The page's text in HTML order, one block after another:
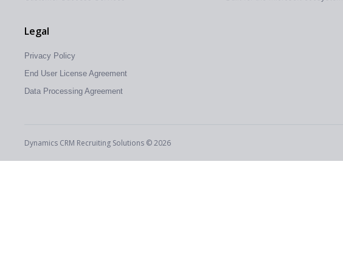
Legal
Privacy Policy
End User License Agreement
Data Processing Agreement
Dynamics CRM Recruiting Solutions © 2026